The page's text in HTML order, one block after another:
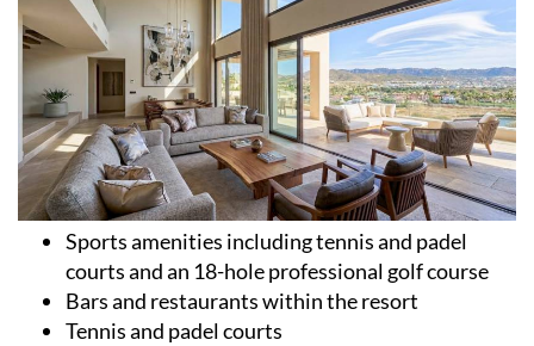
Sports amenities including tennis and padel
courts and an 18-hole professional golf course
Bars and restaurants within the resort
Tennis and padel courts